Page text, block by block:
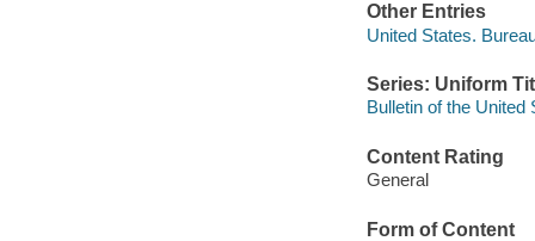
Other Entries
United States.
Series: Uniform
Bulletin of the United
Content Rating
General
Form of Content